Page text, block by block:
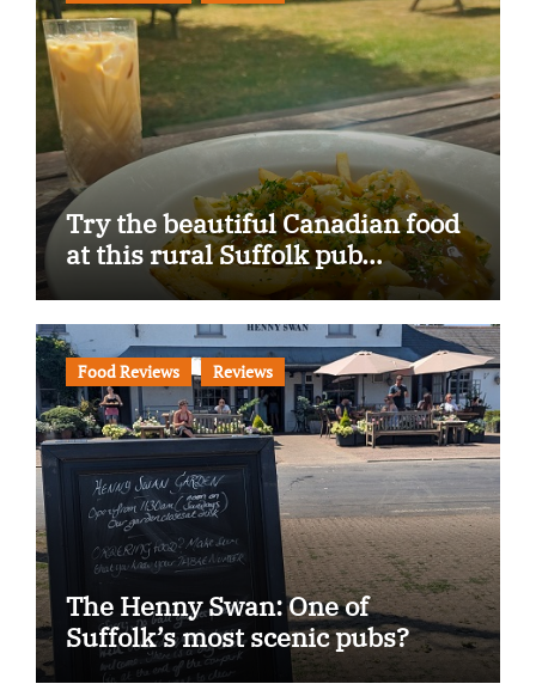
Try the beautiful Canadian food
at this rural Suffolk pub…
Food Reviews Reviews
The Henny Swan: One of
Suffolk’s most scenic pubs?